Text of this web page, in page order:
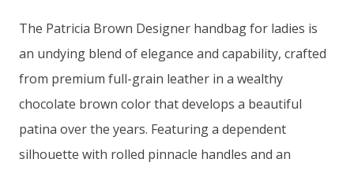
The Patricia Brown Designer handbag for ladies is
an undying blend of elegance and capability, crafted
from premium full-grain leather in a wealthy
chocolate brown color that develops a beautiful
patina over the years. Featuring a dependent
silhouette with rolled pinnacle handles and an